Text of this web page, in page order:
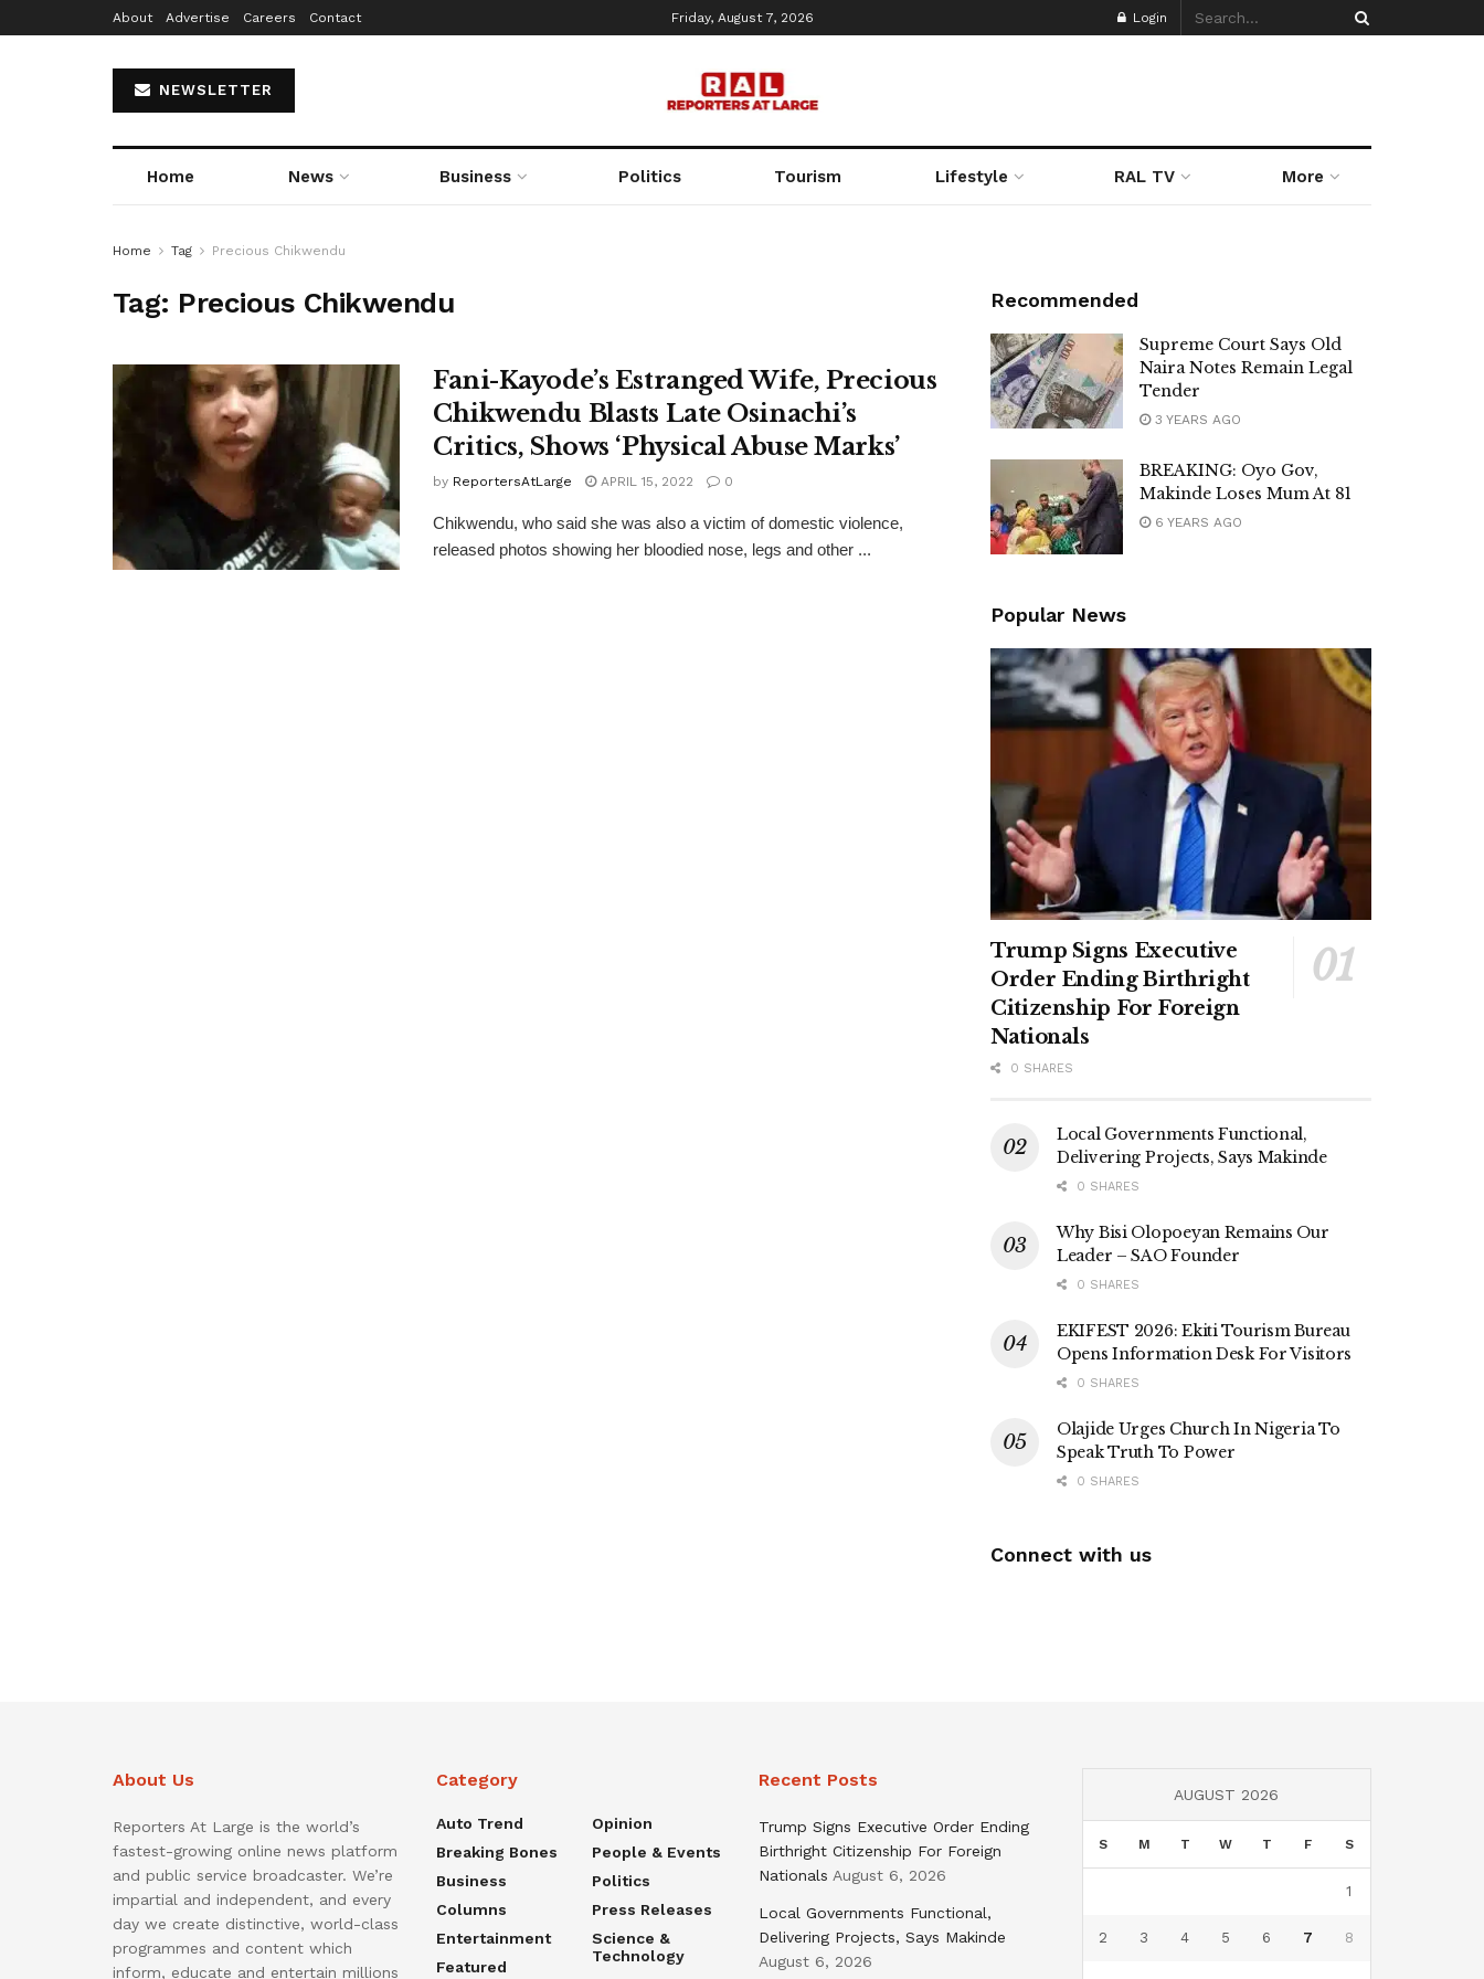
About Advertise Careers Contact Friday, August 7, 2026 Login
NEWSLETTER
Home News Business Politics Tourism Lifestyle RAL TV More
Home Tag Precious Chikwendu
Tag: Precious Chikwendu
Fani-Kayode’s Estranged Wife, Precious
Chikwendu Blasts Late Osinachi’s
Critics, Shows ‘Physical Abuse Marks’
by ReportersAtLarge APRIL 15, 2022 0
Chikwendu, who said she was also a victim of domestic violence,
released photos showing her bloodied nose, legs and other ...
Recommended
Supreme Court Says Old
Naira Notes Remain Legal
Tender
3 YEARS AGO
BREAKING: Oyo Gov,
Makinde Loses Mum At 81
6 YEARS AGO
Popular News
Trump Signs Executive
Order Ending Birthright
Citizenship For Foreign
Nationals
0 SHARES
Local Governments Functional,
Delivering Projects, Says Makinde
0 SHARES
Why Bisi Olopoeyan Remains Our
Leader – SAO Founder
0 SHARES
EKIFEST 2026: Ekiti Tourism Bureau
Opens Information Desk For Visitors
0 SHARES
Olajide Urges Church In Nigeria To
Speak Truth To Power
0 SHARES
Connect with us
About Us
Reporters At Large is the world’s
fastest-growing online news platform
and public service broadcaster. We’re
impartial and independent, and every
day we create distinctive, world-class
programmes and content which
inform, educate and entertain millions
Category
Auto Trend
Breaking Bones
Business
Columns
Entertainment
Featured
Opinion
People & Events
Politics
Press Releases
Science &
Technology
Recent Posts
Trump Signs Executive Order Ending
Birthright Citizenship For Foreign
Nationals August 6, 2026
Local Governments Functional,
Delivering Projects, Says Makinde
August 6, 2026
AUGUST 2026
S M T W T F S
1
2 3 4 5 6 7 8